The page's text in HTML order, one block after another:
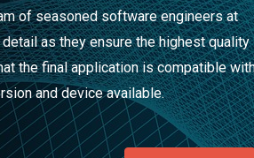
of seasoned software engineers at
as they ensure the highest quality
the final application is compatible
and device available.